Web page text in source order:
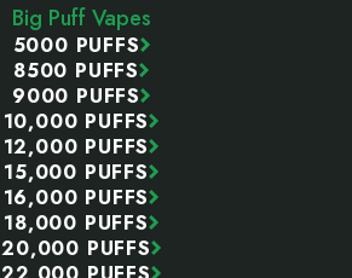
Big Puff Vapes
5000 PUFFS
8500 PUFFS
9000 PUFFS
10,000 PUFFS
12,000 PUFFS
15,000 PUFFS
16,000 PUFFS
18,000 PUFFS
20,000 PUFFS